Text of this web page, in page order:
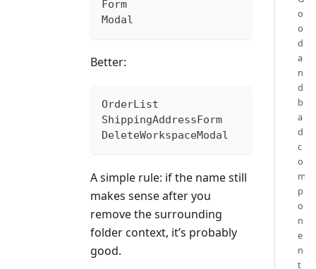
Form
Modal
Better:
OrderList
ShippingAddressForm
DeleteWorkspaceModal
A simple rule: if the name still
makes sense after you
remove the surrounding
folder context, it’s probably
good.
o
o
d
a
n
d
b
a
d
c
o
m
p
o
n
e
n
t